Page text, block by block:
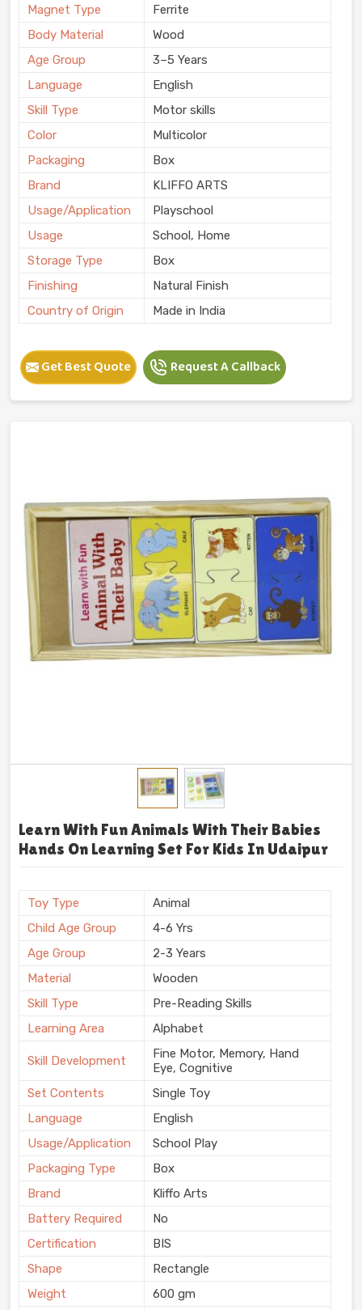
Magnet Type
Ferrite
Body Material
Wood
Age Group
3–5 Years
Language
English
Skill Type
Motor skills
Color
Multicolor
Packaging
Box
Brand
KLIFFO ARTS
Usage/Application
Playschool
Usage
School, Home
Storage Type
Box
Finishing
Natural Finish
Country of Origin
Made in India
Get Best Quote Request A Callback
Learn With Fun Animals With Their Babies
Hands On Learning Set For Kids In Udaipur
Toy Type
Animal
Child Age Group
4-6 Yrs
Age Group
2-3 Years
Material
Wooden
Skill Type
Pre-Reading Skills
Learning Area
Alphabet
Skill Development
Fine Motor, Memory, Hand
Eye, Cognitive
Set Contents
Single Toy
Language
English
Usage/Application
School Play
Packaging Type
Box
Brand
Kliffo Arts
Battery Required
No
Certification
BIS
Shape
Rectangle
Weight
600 gm